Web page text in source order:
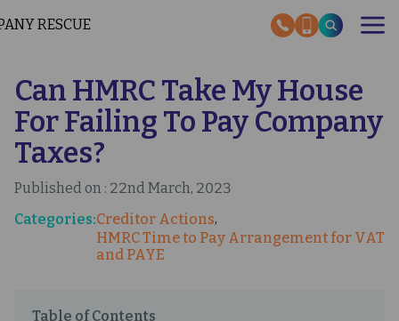
to
OUR SERVICES
RESCUE STORIES
SECTOR EXPERTISE
HMRC HELP GUIDES
ABOUT US
OUR EXPERT GUIDES
Can HMRC Take My House
For Failing To Pay Company
Taxes?
Published on : 22nd March, 2023
Categories:Creditor Actions
HMRC Time to Pay Arrangement for VAT
and PAYE
Table of Contents